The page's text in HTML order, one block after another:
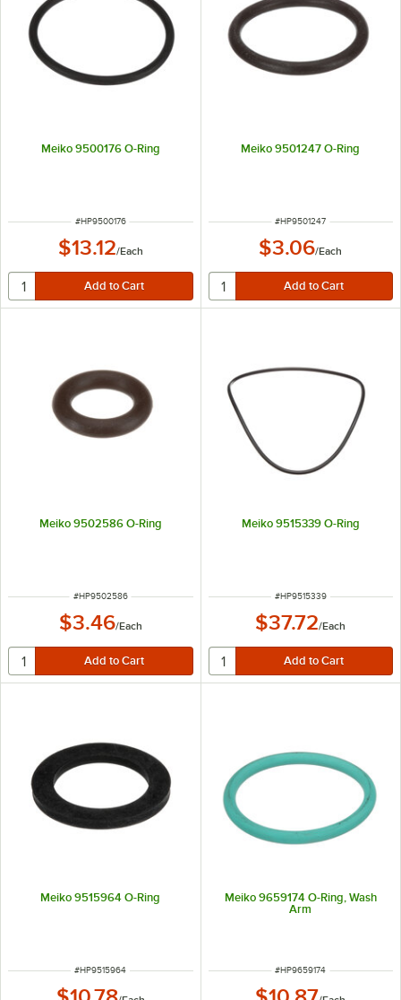
Meiko 9500176 O-Ring
ITEM NUMBER
#HP9500176
$13.12/Each
Meiko 9501247 O-Ring
ITEM NUMBER
#HP9501247
$3.06/Each
Meiko 9502586 O-Ring
ITEM NUMBER
#HP9502586
$3.46/Each
Meiko 9515339 O-Ring
ITEM NUMBER
#HP9515339
$37.72/Each
Meiko 9515964 O-Ring
ITEM NUMBER
#HP9515964
Meiko 9659174 O-Ring, Wash
Arm
ITEM NUMBER
#HP9659174